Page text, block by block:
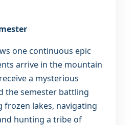
one continuous epic
arrive in the mountain
a mysterious
the semester battling
frozen lakes, navigating
hunting a tribe of